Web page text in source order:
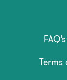
FAQ’s
Terms